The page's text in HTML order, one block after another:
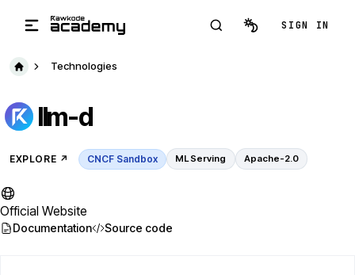
SIGN IN
Technologies
llm-d
EXPLORE ↗️ CNCF Sandbox ML Serving Apache-2.0
Official Website
Documentation Source code